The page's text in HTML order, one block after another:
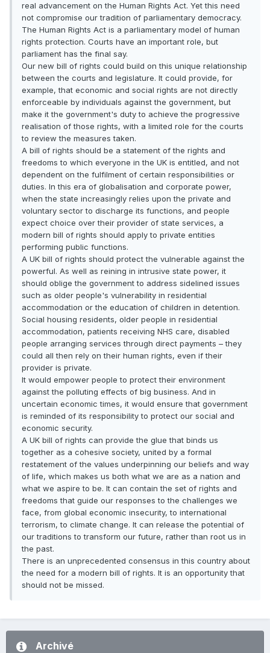
real advancement on the Human Rights Act. Yet this need
not compromise our tradition of parliamentary democracy.
The Human Rights Act is a parliamentary model of human
rights protection. Courts have an important role, but
parliament has the final say.
Our new bill of rights could build on this unique relationship
between the courts and legislature. It could provide, for
example, that economic and social rights are not directly
enforceable by individuals against the government, but
make it the government's duty to achieve the progressive
realisation of those rights, with a limited role for the courts
to review the measures taken.
A bill of rights should be a statement of the rights and
freedoms to which everyone in the UK is entitled, and not
dependent on the fulfilment of certain responsibilities or
duties. In this era of globalisation and corporate power,
when the state increasingly relies upon the private and
voluntary sector to discharge its functions, and people
expect choice over their provider of state services, a
modern bill of rights should apply to private entities
performing public functions.
A UK bill of rights should protect the vulnerable against the
powerful. As well as reining in intrusive state power, it
should oblige the government to address sidelined issues
such as older people's vulnerability in residential
accommodation or the education of children in detention.
Social housing residents, older people in residential
accommodation, patients receiving NHS care, disabled
people arranging services through direct payments – they
could all then rely on their human rights, even if their
provider is private.
It would empower people to protect their environment
against the polluting effects of big business. And in
uncertain economic times, it would ensure that government
is reminded of its responsibility to protect our social and
economic security.
A UK bill of rights can provide the glue that binds us
together as a cohesive society, united by a formal
restatement of the values underpinning our beliefs and way
of life, which makes us both what we are as a nation and
what we aspire to be. It can contain the set of rights and
freedoms that guide our responses to the challenges we
face, from global economic insecurity, to international
terrorism, to climate change. It can release the potential of
our traditions to transform our future, rather than root us in
the past.
There is an unprecedented consensus in this country about
the need for a modern bill of rights. It is an opportunity that
should not be missed.
Archivé